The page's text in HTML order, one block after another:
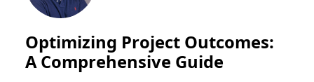
Optimizing Project Outcomes:
A Comprehensive Guide